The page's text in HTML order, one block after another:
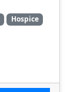
Hospice